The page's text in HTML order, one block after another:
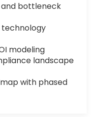
and bottleneck
technology
modeling
landscape
with phased